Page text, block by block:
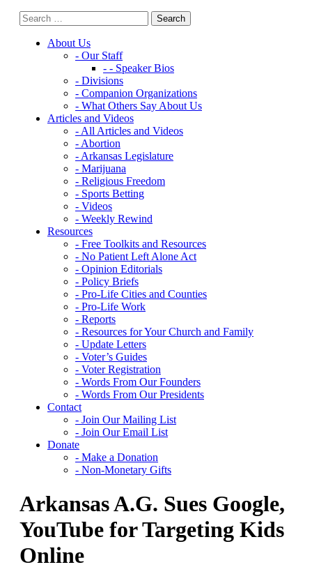
About Us
- Our Staff
- - Speaker Bios
- Divisions
- Companion Organizations
- What Others Say About Us
Articles and Videos
- All Articles and Videos
- Abortion
- Arkansas Legislature
- Marijuana
- Religious Freedom
- Sports Betting
- Videos
- Weekly Rewind
Resources
- Free Toolkits and Resources
- No Patient Left Alone Act
- Opinion Editorials
- Policy Briefs
- Pro-Life Cities and Counties
- Pro-Life Work
- Reports
- Resources for Your Church and Family
- Update Letters
- Voter’s Guides
- Voter Registration
- Words From Our Founders
- Words From Our Presidents
Contact
- Join Our Mailing List
- Join Our Email List
Donate
- Make a Donation
- Non-Monetary Gifts
Arkansas A.G. Sues Google,
YouTube for Targeting Kids
Online